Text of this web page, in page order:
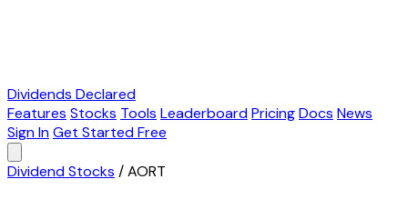
Dividends Declared
Features Stocks Tools LeaderboardPricingDocs News
Sign InGet Started Free
Dividend Stocks /AORT